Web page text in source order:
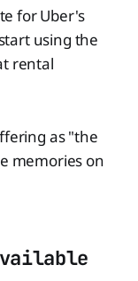
for Uber's
using the
rental
as "the
memories on